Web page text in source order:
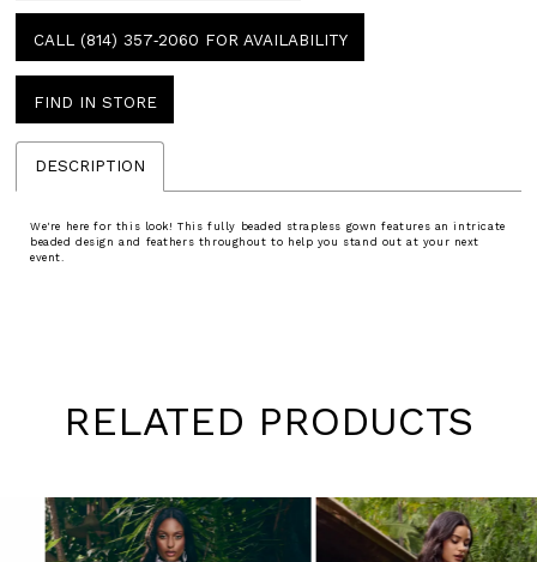
CALL (814) 357‑2060 FOR AVAILABILITY
FIND IN STORE
DESCRIPTION
We're here for this look! This fully beaded strapless gown features an intricate
beaded design and feathers throughout to help you stand out at your next
event.
RELATED PRODUCTS